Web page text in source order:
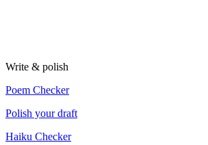
Write & polish
Poem Checker
Polish your draft
Haiku Checker